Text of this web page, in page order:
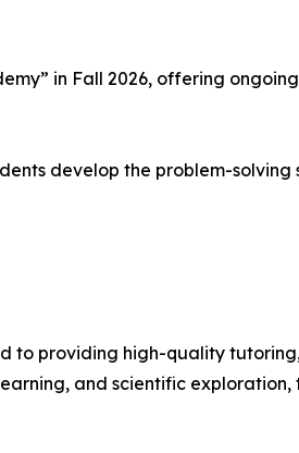
in Fall 2026, offering
develop the problem-solving
to providing high-quality
and scientific exploration,